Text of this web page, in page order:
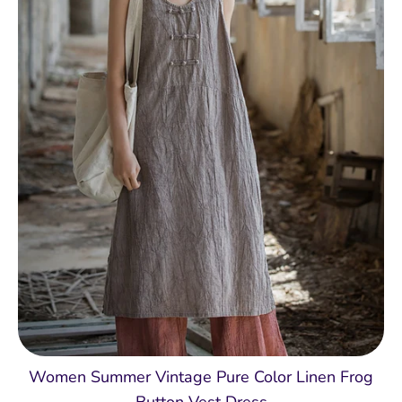
Women Summer Vintage Pure Color Linen Frog